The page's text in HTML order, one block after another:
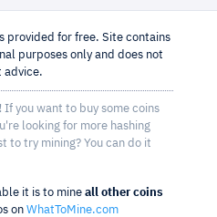
provided for free. Site contains
purposes only and does not
advice.
If you want to buy some coins
looking for more hashing
to try mining? You can do it
it is to mine all other coins
on WhatToMine.com